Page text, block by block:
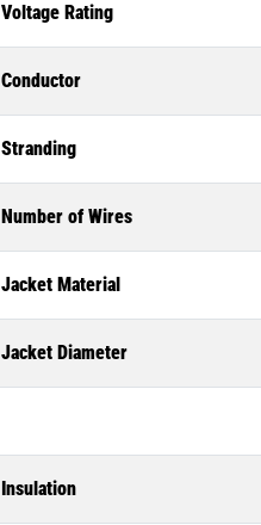
Voltage Rating
Conductor
Stranding
Number of Wires
Jacket Material
Jacket Diameter
Insulation